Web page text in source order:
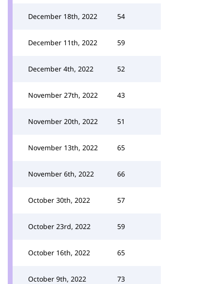
December 18th, 2022 54
December 11th, 2022 59
December 4th, 2022 52
November 27th, 2022 43
November 20th, 2022 51
November 13th, 2022 65
November 6th, 2022 66
October 30th, 2022 57
October 23rd, 2022 59
October 16th, 2022 65
October 9th, 2022 73